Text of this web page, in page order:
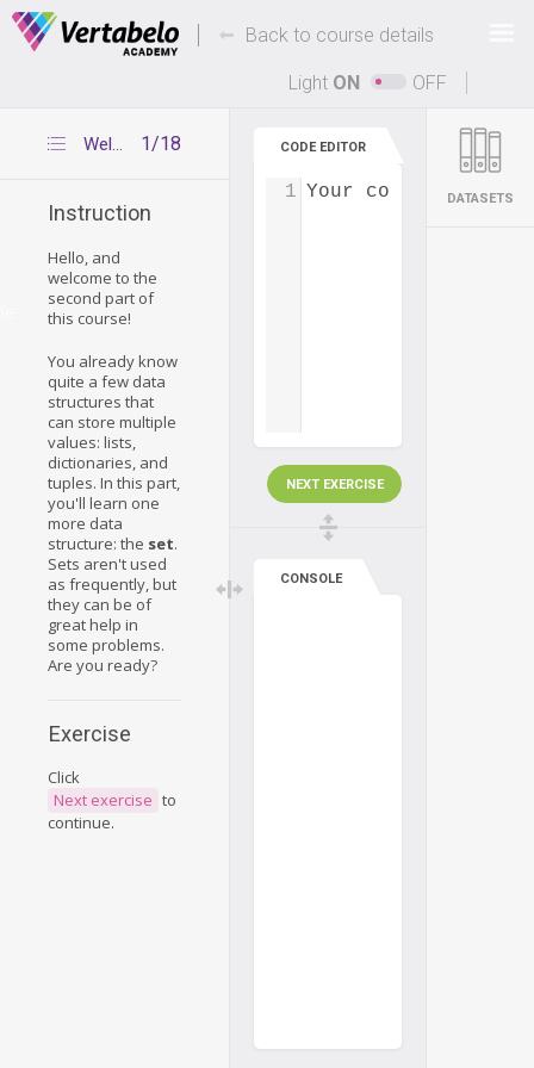
Deals Of The Week - hours only!
Up to 80% off on all courses and bundles.
Back to course details
Light ON OFF
1/18
Welcome
Instruction
Hello, and
welcome to the
second part of
this course!
You already know
quite a few data
structures that
can store multiple
values: lists,
dictionaries, and
tuples. In this part,
you'll learn one
more data
structure: the set.
Sets aren't used
as frequently, but
they can be of
great help in
some problems.
Are you ready?
Exercise
Click
Next exercise to
continue.
CODE EDITOR
Your code...
1
NEXT EXERCISE
CONSOLE
DATASETS